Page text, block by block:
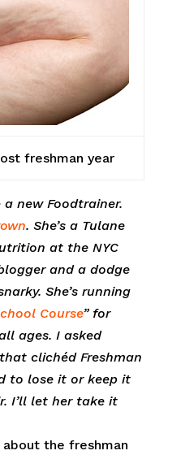
freshman year
new Foodtrainer.
. She’s a Tulane
at the NYC
and a dodge
She’s running
Course” for
ages. I asked
clichéd Freshman
to lose it or keep it
I’ll let her take it
the freshman